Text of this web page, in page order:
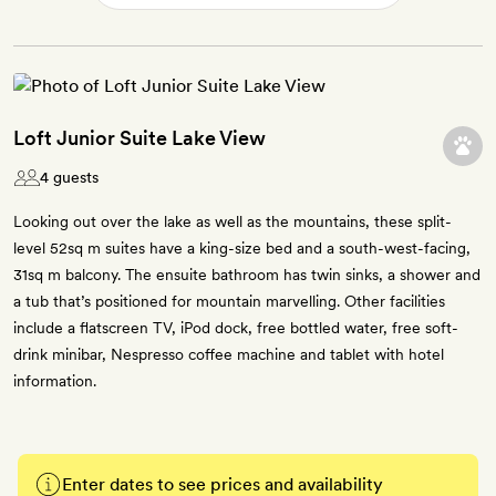
Loft Junior Suite Lake View
4 guests
Looking out over the lake as well as the mountains, these split-
level 52sq m suites have a king-size bed and a south-west-facing,
31sq m balcony. The ensuite bathroom has twin sinks, a shower and
a tub that’s positioned for mountain marvelling. Other facilities
include a flatscreen TV, iPod dock, free bottled water, free soft-
drink minibar, Nespresso coffee machine and tablet with hotel
information.
Enter dates to see prices and availability